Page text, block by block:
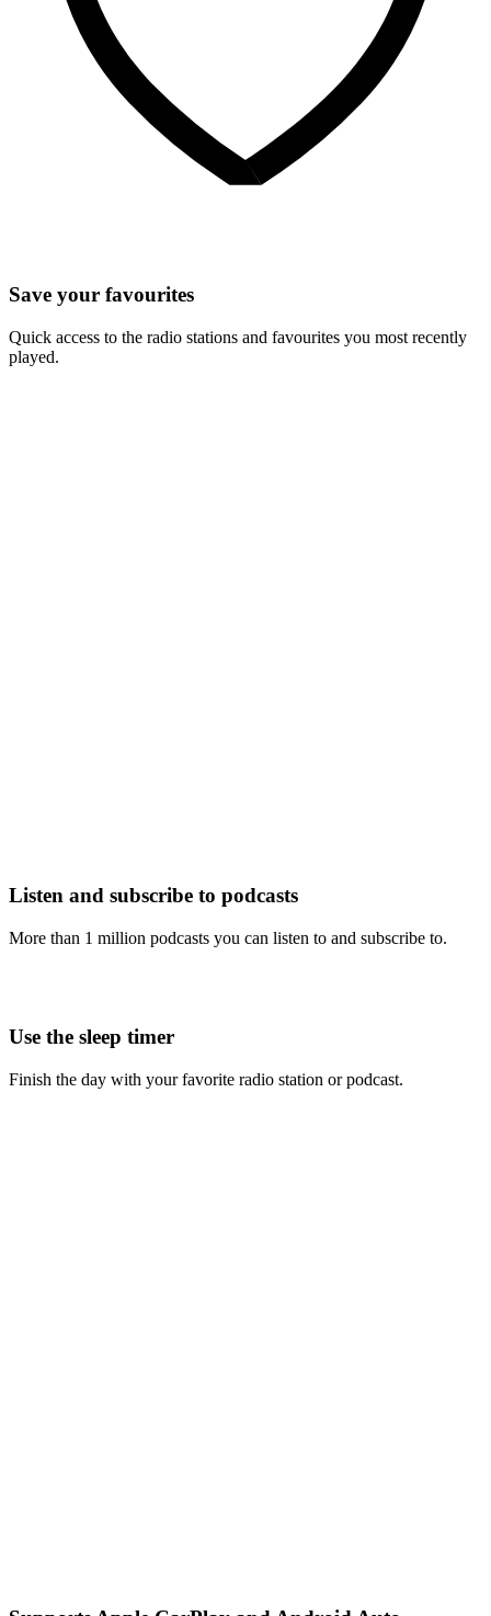
Save your favourites
Quick access to the radio stations and favourites you most recently
played.
Listen and subscribe to podcasts
More than 1 million podcasts you can listen to and subscribe to.
Use the sleep timer
Finish the day with your favorite radio station or podcast.